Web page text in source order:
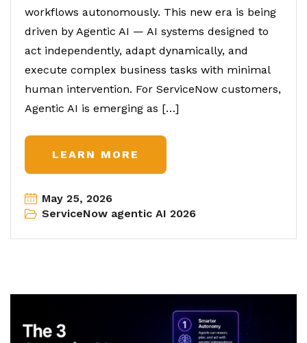
workflows autonomously. This new era is being
driven by Agentic AI — AI systems designed to
act independently, adapt dynamically, and
execute complex business tasks with minimal
human intervention. For ServiceNow customers,
Agentic AI is emerging as […]
LEARN MORE
May 25, 2026
ServiceNow agentic AI 2026